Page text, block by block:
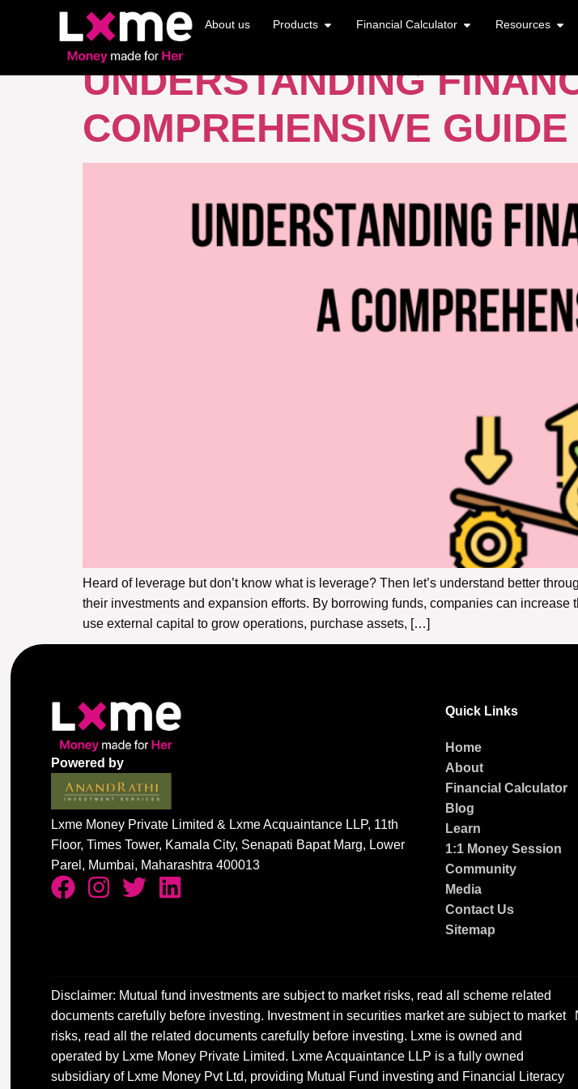
About us Products Financial Calculator Resources
TAG:LEVERAGE
UNDERSTANDING
COMPREHENSIVE GUIDE
Heard of leverage but don’t know what is leverage? Then let’s understand better
their investments and expansion efforts. By borrowing funds, companies can
use external capital to grow operations, purchase assets, […]
Powered by
Lxme Money Private Limited & Lxme Acquaintance LLP, 11th
Floor, Times Tower, Kamala City, Senapati Bapat Marg, Lower
Parel, Mumbai, Maharashtra 400013
Quick Links
Home
About
Financial Calculator
Blog
Learn
1:1 Money Session
Community
Media
Contact Us
Sitemap
Disclaimer: Mutual fund investments are subject to market risks, read all scheme related
documents carefully before investing. Investment in securities market are subject to market
risks, read all the related documents carefully before investing. Lxme is owned and
operated by Lxme Money Private Limited. Lxme Acquaintance LLP is a fully owned
subsidiary of Lxme Money Pvt Ltd, providing Mutual Fund investing and Financial Literacy